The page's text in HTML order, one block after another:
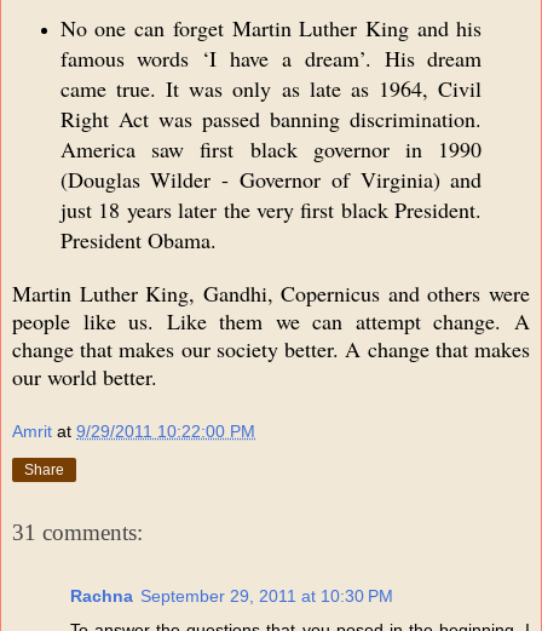
No one can forget Martin Luther King and his
famous words ‘I have a dream’. His dream
came true. It was only as late as 1964, Civil
Right Act was passed banning discrimination.
America saw first black governor in 1990
(Douglas Wilder - Governor of Virginia) and
just 18 years later the very first black President.
President Obama.
Martin Luther King, Gandhi, Copernicus and others were
people like us. Like them we can attempt change. A
change that makes our society better. A change that makes
our world better.
Amrit at 9/29/2011 10:22:00 PM
Share
31 comments:
Rachna September 29, 2011 at 10:30 PM